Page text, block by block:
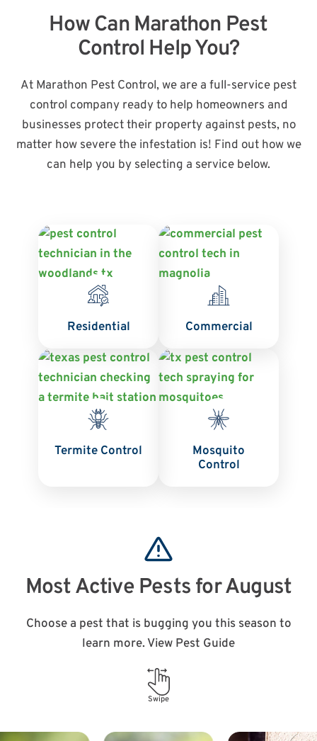
How Can Marathon Pest
Control Help You?
At Marathon Pest Control, we are a full-service pest
control company ready to help homeowners and
businesses protect their property against pests, no
matter how severe the infestation is! Find out how we
can help you by selecting a service below.
Residential Commercial
Termite Control
Mosquito
Control
Most Active Pests for August
Choose a pest that is bugging you this season to
learn more. View Pest Guide
Swipe